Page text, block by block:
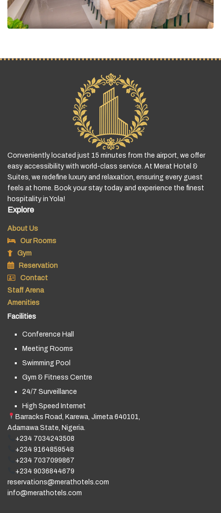
Conveniently located just 15 minutes from the airport, we offer
easy accessibility with world-class service. At Merat Hotel &
Suites, we redefine luxury and relaxation, ensuring every guest
feels at home. Book your stay today and experience the finest
hospitality in Yola!
Explore
About Us
Our Rooms
Gym
Reservation
Contact
Staff Arena
Amenities
Facilities
Conference Hall
Meeting Rooms
Swimming Pool
Gym & Fitness Centre
24/7 Surveillance
High Speed Internet
Barracks Road, Karewa, Jimeta 640101,
Adamawa State, Nigeria.
+234 7034243508
+234 9164859548
+234 7037099867
+234 9036844679
reservations@merathotels.com
info@merathotels.com